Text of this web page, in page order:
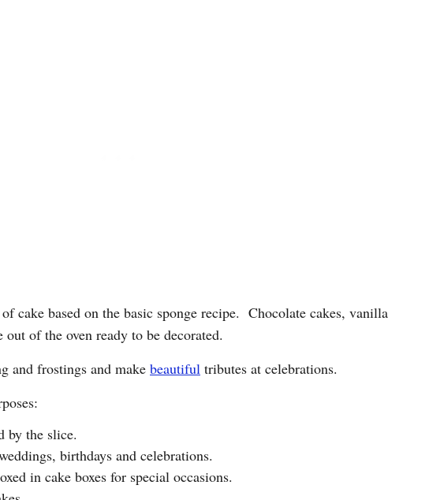
cake based on the basic sponge recipe. Chocolate cakes, vanilla
of the oven ready to be decorated.
and frostings and make beautiful tributes at celebrations.
by the slice.
birthdays and celebrations.
in cake boxes for special occasions.